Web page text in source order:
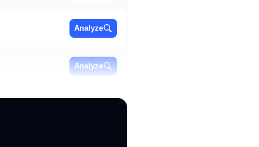
Analyze
Analyze